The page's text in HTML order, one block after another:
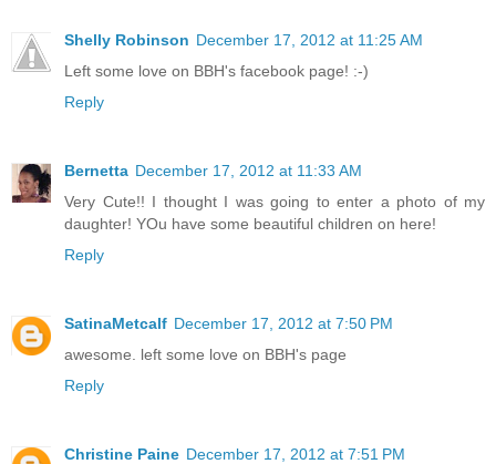
Shelly Robinson December 17, 2012 at 11:25 AM
Left some love on BBH's facebook page! :-)
Reply
Bernetta December 17, 2012 at 11:33 AM
Very Cute!! I thought I was going to enter a photo of my
daughter! YOu have some beautiful children on here!
Reply
SatinaMetcalf December 17, 2012 at 7:50 PM
awesome. left some love on BBH's page
Reply
Christine Paine December 17, 2012 at 7:51 PM